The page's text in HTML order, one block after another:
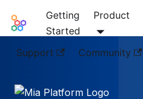
Mia-Platform Docs
Getting
Started
Product
Support
Community